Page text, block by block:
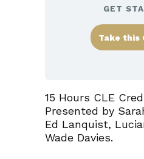
GET
Take this
15 Hours CLE
Presented by
Ed Lanquist,
Wade Davies.